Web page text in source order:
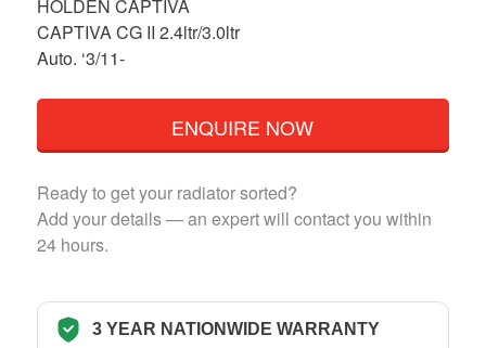
HOLDEN CAPTIVA
CAPTIVA CG II 2.4ltr/3.0ltr
Auto. ‘3/11-
ENQUIRE NOW
Ready to get your radiator sorted?
Add your details — an expert will contact you within
24 hours.
3 YEAR NATIONWIDE WARRANTY